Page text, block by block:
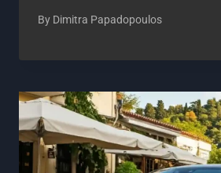
By Dimitra Papadopoulos